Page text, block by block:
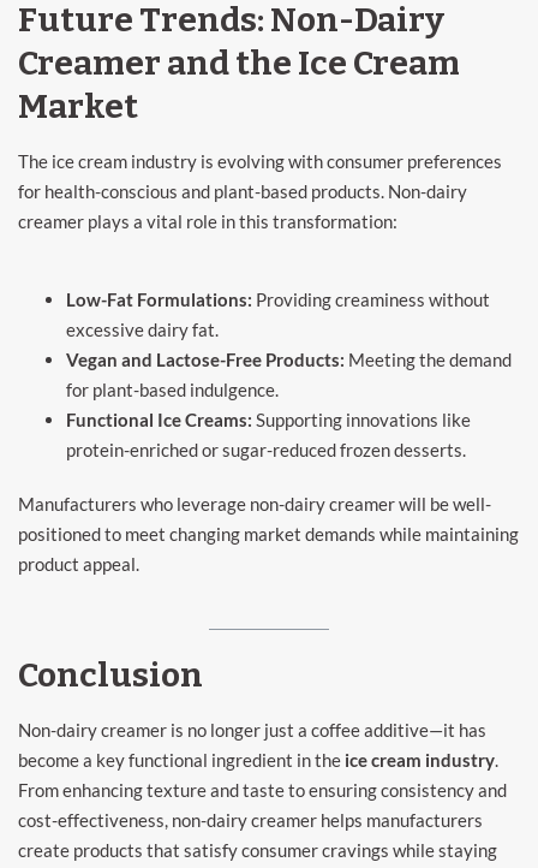
Future Trends: Non-Dairy
Creamer and the Ice Cream
Market
The ice cream industry is evolving with consumer preferences
for health-conscious and plant-based products. Non-dairy
creamer plays a vital role in this transformation:
Low-Fat Formulations: Providing creaminess without
excessive dairy fat.
Vegan and Lactose-Free Products: Meeting the demand
for plant-based indulgence.
Functional Ice Creams: Supporting innovations like
protein-enriched or sugar-reduced frozen desserts.
Manufacturers who leverage non-dairy creamer will be well-
positioned to meet changing market demands while maintaining
product appeal.
Conclusion
Non-dairy creamer is no longer just a coffee additive—it has
become a key functional ingredient in the ice cream industry.
From enhancing texture and taste to ensuring consistency and
cost-effectiveness, non-dairy creamer helps manufacturers
create products that satisfy consumer cravings while staying